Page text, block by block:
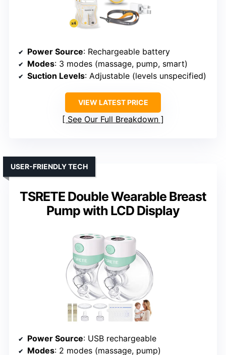
Power Source: Rechargeable battery
Modes: 3 modes (massage, pump, smart)
Suction Levels: Adjustable (levels unspecified)
VIEW LATEST PRICE
See Our Full Breakdown
TSRETE Double Wearable Breast
Pump with LCD Display
USER-FRIENDLY TECH
Power Source: USB rechargeable
Modes: 2 modes (massage, pump)